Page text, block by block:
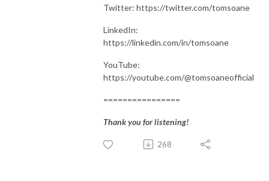
Twitter: https://twitter.com/tomsoane
LinkedIn:
https://linkedin.com/in/tomsoane
YouTube:
https://youtube.com/@tomsoaneofficial
================
Thank you for listening!
268